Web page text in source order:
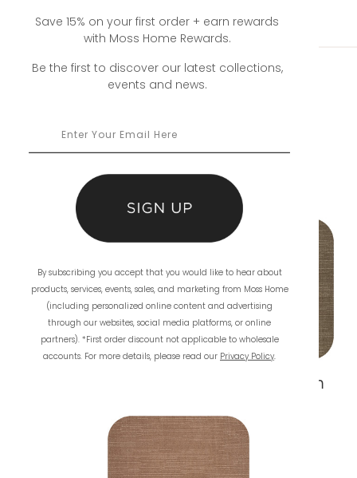
like
Aria Mushroom
Save 15% on your first order + earn rewards
with Moss Home Rewards.
Be the first to discover our latest collections,
events and news.
By subscribing you accept that you would like to hear about
products, services, events, sales, and marketing from Moss Home
(including personalized online content and advertising
through our websites, social media platforms, or online
partners). *First order discount not applicable to wholesale
accounts. For more details, please read our Privacy Policy.